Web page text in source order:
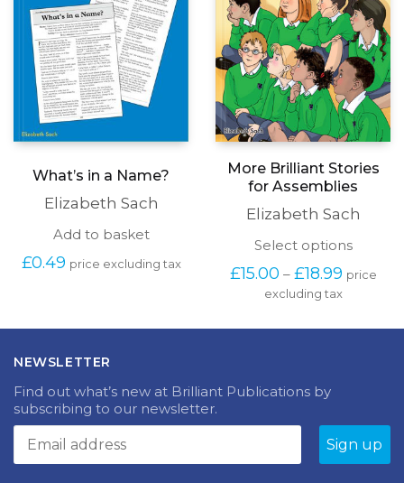
the
product
page
What’s in a Name?
Elizabeth Sach
Add to basket
£0.49 price excluding tax
More Brilliant Stories
for Assemblies
Elizabeth Sach
Select optionsThis
has
The
page
£15.00 – £18.99Price
range:
price
excluding tax
NEWSLETTER
Find out what’s new at Brilliant Publications by
subscribing to our newsletter.